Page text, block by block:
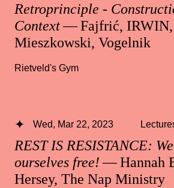
Retroprinciple -
Context— Fajfrić, IRWIN,
Mieszkowski, Vogelnik
Rietveld's Gym
REST IS RESISTANCE:
ourselves free!— Hannah
Hersey, The Nap Ministry
Wed, Mar 22, 2023